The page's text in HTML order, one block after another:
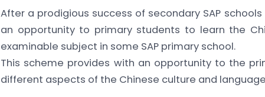
After a prodigious success of secondary SAP
an opportunity to primary students to learn the
examinable subject in some SAP primary school.
This scheme provides with an opportunity to the
different aspects of the Chinese culture and